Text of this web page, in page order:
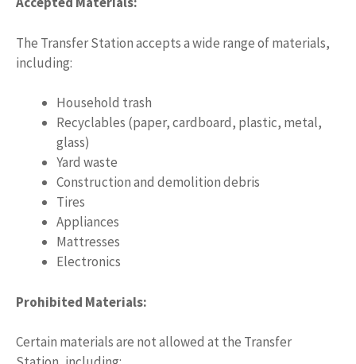
The Transfer Station accepts a wide range of materials,
including:
Household trash
Recyclables (paper, cardboard, plastic, metal,
glass)
Yard waste
Construction and demolition debris
Tires
Appliances
Mattresses
Electronics
Prohibited Materials:
Certain materials are not allowed at the Transfer